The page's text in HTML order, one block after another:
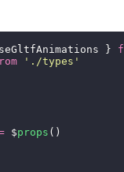
}
' ./types '
$props ()